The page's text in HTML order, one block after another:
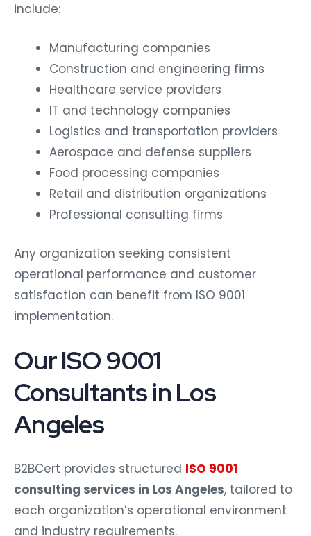
include:
Manufacturing companies
Construction and engineering firms
Healthcare service providers
IT and technology companies
Logistics and transportation providers
Aerospace and defense suppliers
Food processing companies
Retail and distribution organizations
Professional consulting firms
Any organization seeking consistent
operational performance and customer
satisfaction can benefit from ISO 9001
implementation.
Our ISO 9001
Consultants in Los
Angeles
B2BCert provides structured ISO 9001
consulting services in Los Angeles, tailored to
each organization’s operational environment
and industry requirements.